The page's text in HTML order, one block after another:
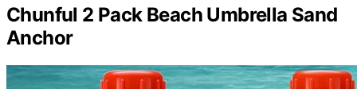
Chunful 2 Pack Beach Umbrella Sand
Anchor